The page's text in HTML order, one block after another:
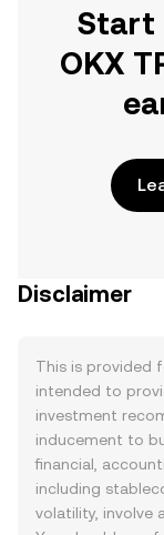
Start
OKX
Disclaimer
This is provided
intended to
investment
inducement to
financial,
including
volatility, involve